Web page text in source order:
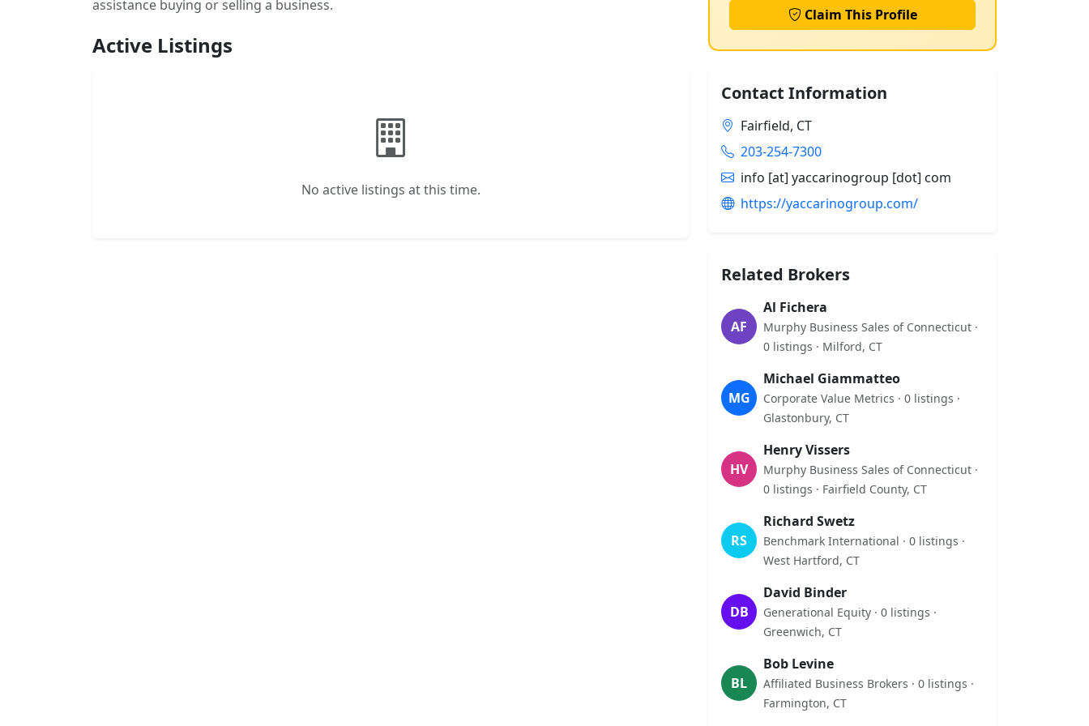
assistance buying or selling a business.
Active Listings
No active listings at this time.
Claim This Profile
Contact Information
Fairfield, CT
203-254-7300
info [at] yaccarinogroup [dot] com
https://yaccarinogroup.com/
Related Brokers
AF
Al Fichera
Murphy Business Sales of Connecticut ·
0 listings · Milford, CT
MG
Michael Giammatteo
Corporate Value Metrics · 0 listings ·
Glastonbury, CT
HV
Henry Vissers
Murphy Business Sales of Connecticut ·
0 listings · Fairfield County, CT
RS
Richard Swetz
Benchmark International · 0 listings ·
West Hartford, CT
DB
David Binder
Generational Equity · 0 listings ·
Greenwich, CT
BL
Bob Levine
Affiliated Business Brokers · 0 listings ·
Farmington, CT